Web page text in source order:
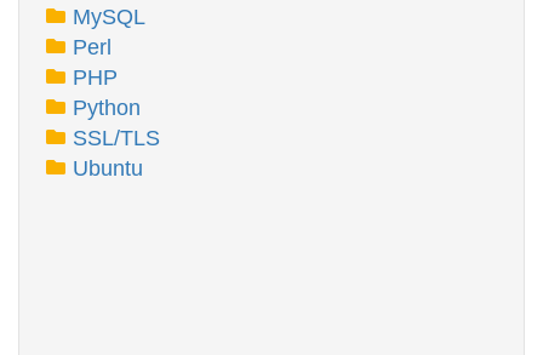
MySQL
Perl
PHP
Python
SSL/TLS
Ubuntu